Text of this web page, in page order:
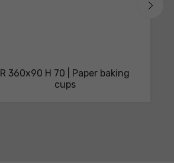
R 360x90 H 70 | Paper baking
cups